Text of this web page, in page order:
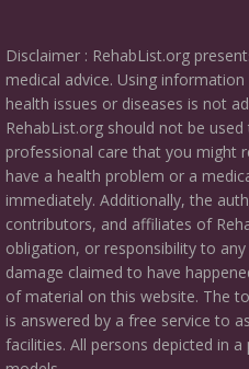
Disclaimer : RehabList.org
medical advice. Using
health issues or diseases is not
RehabList.org should not be
professional care that you might
have a health problem or a
immediately. Additionally, the
contributors, and affiliates of
obligation, or responsibility to
damage claimed to have
of material on this website. The
is answered by a free service to
facilities. All persons depicted in